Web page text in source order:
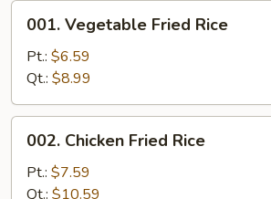
Vegetable
Fried
Rice
001. Vegetable Fried Rice
Pt.: $6.59
Qt.: $8.99
Chicken
Fried
Rice
002. Chicken Fried Rice
Pt.: $7.59
Qt.: $10.59